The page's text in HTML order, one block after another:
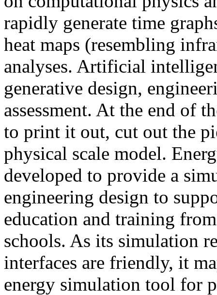
rapidly generate time
heat maps (resembling
analyses. Artificial
generative design,
assessment. At the end of
to print it out, cut out the
physical scale model.
developed to provide a
engineering design to
education and training
schools. As its simulation
interfaces are friendly, it
energy simulation tool for